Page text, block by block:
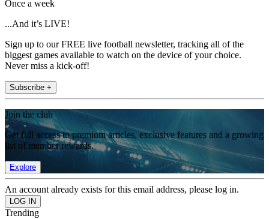
Once a week
...And it’s LIVE!
Sign up to our FREE live football newsletter, tracking all of the
biggest games available to watch on the device of your choice.
Never miss a kick-off!
Subscribe +
Join the club
Get full access to premium articles, exclusive features and a growing
list of member rewards.
Explore
An account already exists for this email address, please log in.
Trending